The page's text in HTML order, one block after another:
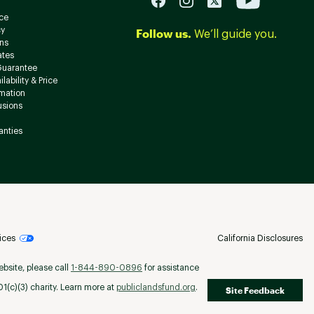
& Price
Follow us. We’ll guide you.
California Disclosures
please call 1-844-890-0896 for assistance
charity. Learn more at publiclandsfund.org. Site Feedback